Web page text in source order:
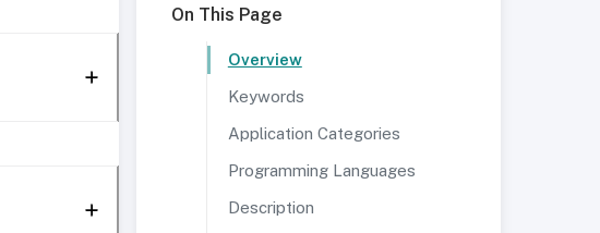
On This Page
Overview
Keywords
Application Categories
Programming Languages
Description